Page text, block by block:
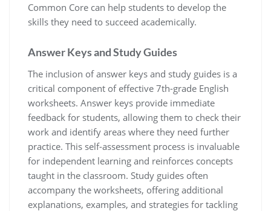
Common Core can help students to develop the
skills they need to succeed academically.
Answer Keys and Study Guides
The inclusion of answer keys and study guides is a
critical component of effective 7th-grade English
worksheets. Answer keys provide immediate
feedback for students, allowing them to check their
work and identify areas where they need further
practice. This self-assessment process is invaluable
for independent learning and reinforces concepts
taught in the classroom. Study guides often
accompany the worksheets, offering additional
explanations, examples, and strategies for tackling